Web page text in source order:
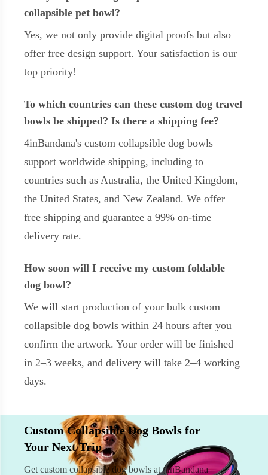
collapsible pet bowl?
Yes, we not only provide digital proofs but also
offer free design support. Your satisfaction is our
top priority!
To which countries can these custom dog travel
bowls be shipped? Is there a shipping fee?
4inBandana's custom collapsible dog bowls
support worldwide shipping, including to
countries such as Australia, the United Kingdom,
the United States, and New Zealand. We offer
free shipping and guarantee a 99% on-time
delivery rate.
How soon will I receive my custom foldable
dog bowl?
We will start production of your bulk custom
collapsible dog bowls within 24 hours after you
confirm the artwork. Your order will be finished
in 2–3 weeks, and delivery will take 2–4 working
days.
Custom Collapsible Dog Bowls for
Your Next Trip
Get custom collapsible dog bowls at 4inBandana